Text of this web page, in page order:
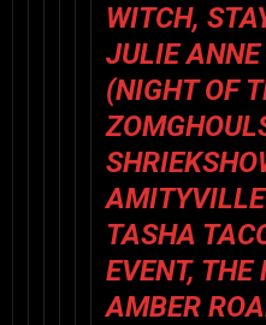
WITCH,
JULIE ANNE
(NIGHT OF
TASHA
EVENT, THE
AMBER